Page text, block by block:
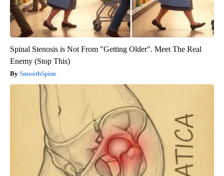
Spinal Stenosis is Not From "Getting Older". Meet The Real
Enemy (Stop This)
SmoothSpine